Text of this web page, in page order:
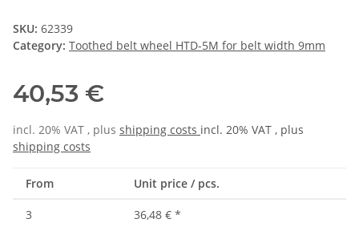
SKU: 62339
Category: Toothed belt wheel HTD-5M for belt width 9mm
40,53 €
incl. 20% VAT , plus shipping costs incl. 20% VAT , plus
shipping costs
From Unit price / pcs.
3 36,48 € *